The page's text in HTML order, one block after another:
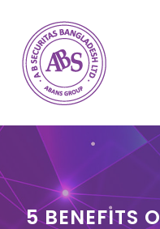
content
5 BENEFITS